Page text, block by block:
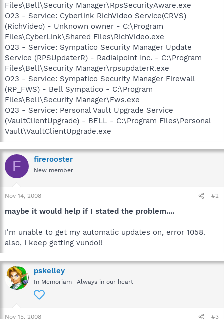
Files\Bell\Security Manager\RpsSecurityAware.exe
O23 - Service: Cyberlink RichVideo Service(CRVS)
(RichVideo) - Unknown owner - C:\Program
Files\CyberLink\Shared Files\RichVideo.exe
O23 - Service: Sympatico Security Manager Update
Service (RPSUpdaterR) - Radialpoint Inc. - C:\Program
Files\Bell\Security Manager\rpsupdaterR.exe
O23 - Service: Sympatico Security Manager Firewall
(RP_FWS) - Bell Sympatico - C:\Program
Files\Bell\Security Manager\Fws.exe
O23 - Service: Personal Vault Upgrade Service
(VaultClientUpgrade) - BELL - C:\Program Files\Personal
Vault\VaultClientUpgrade.exe
F firerooster
New member
Nov 14, 2008 #2
maybe it would help if I stated the problem....
I'm unable to get my automatic updates on, error 1058.
also, I keep getting vundo!!
pskelley
In Memoriam -Always in our heart
Nov 15, 2008 #3